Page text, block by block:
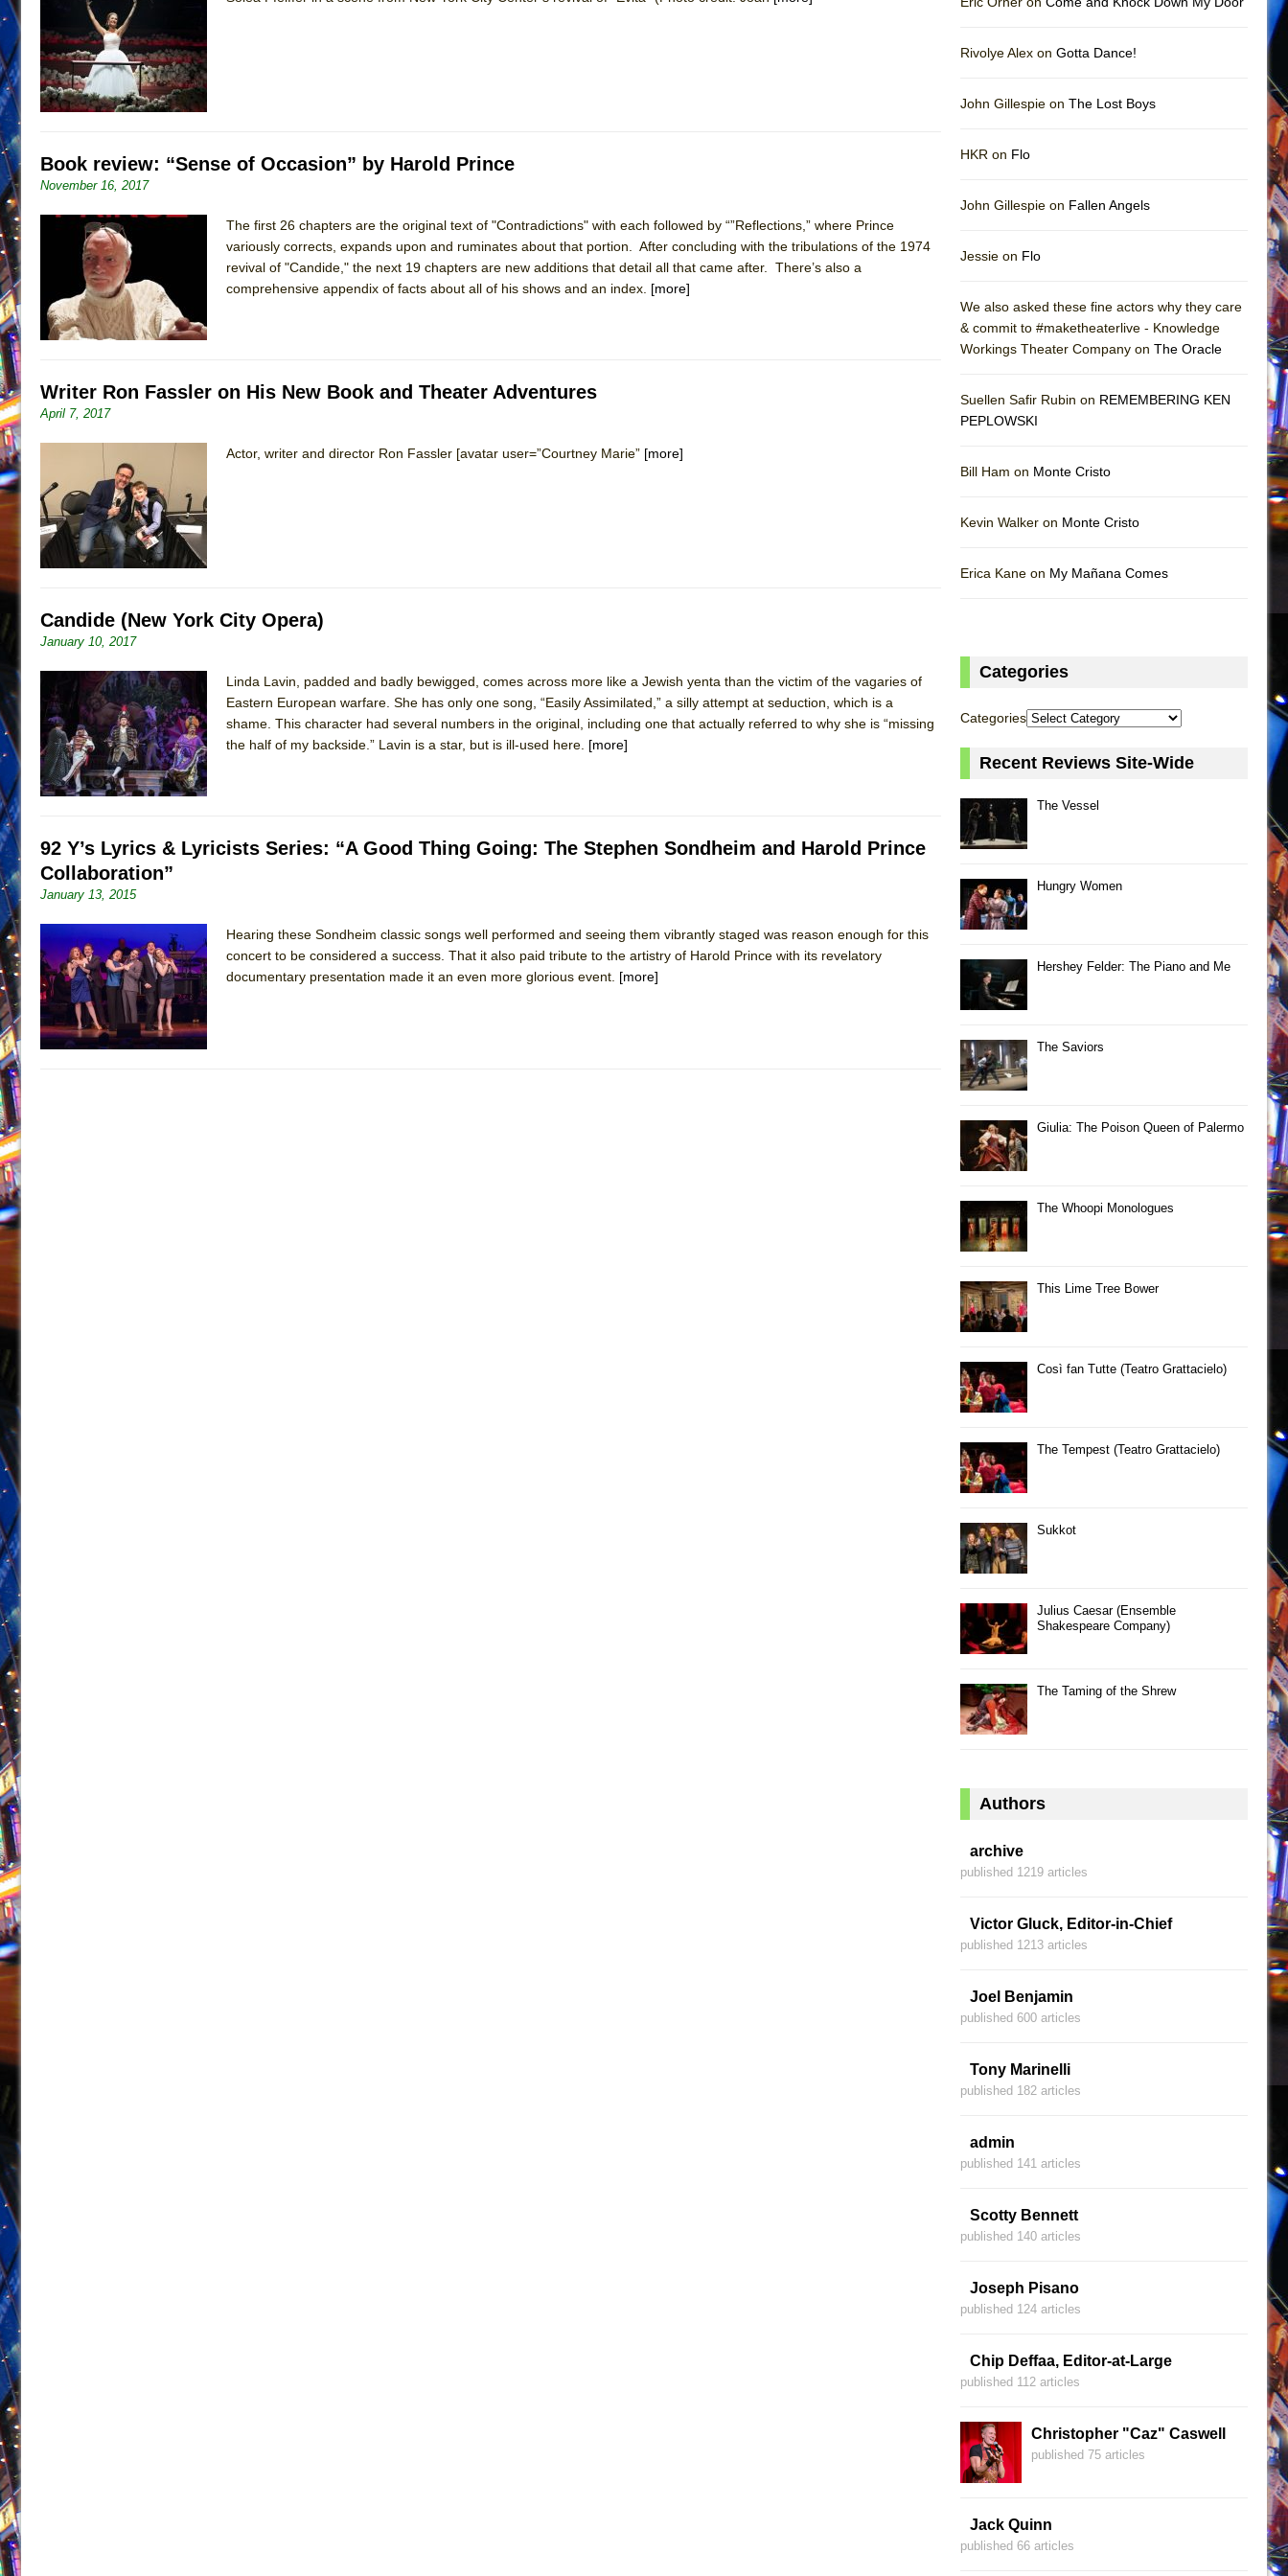
June 26, 2026 in Off-Broadway //
June 24, 2026 in Musicals //
June 21, 2026 in Off-Broadway //
June 16, 2026 in Musicals //
June 11, 2026 in Off-Broadway //And Then the Rodeo Burned Down
June 9, 2026 in Off-Broadway //In the Devil’s Hands
June 9, 2026 in Dance //Mary, Queen of Scots (Scottish Ballet)
August 6, 2026 in Off-Broadway //The Vessel
Book review: “Sense of Occasion” by Harold Prince
November 16, 2017
The first 26 chapters are the original text of "Contradictions" with each followed by “”Reflections,” where Prince
variously corrects, expands upon and ruminates about that portion. After concluding with the tribulations of the 1974
revival of "Candide," the next 19 chapters are new additions that detail all that came after. There’s also a
comprehensive appendix of facts about all of his shows and an index. [more]
Writer Ron Fassler on His New Book and Theater Adventures
April 7, 2017
Actor, writer and director Ron Fassler [avatar user=”Courtney Marie” [more]
Candide (New York City Opera)
January 10, 2017
Linda Lavin, padded and badly bewigged, comes across more like a Jewish yenta than the victim of the vagaries of
Eastern European warfare. She has only one song, “Easily Assimilated,” a silly attempt at seduction, which is a
shame. This character had several numbers in the original, including one that actually referred to why she is “missing
the half of my backside.” Lavin is a star, but is ill-used here. [more]
92 Y’s Lyrics & Lyricists Series: “A Good Thing Going: The Stephen Sondheim and Harold Prince
Collaboration”
January 13, 2015
Hearing these Sondheim classic songs well performed and seeing them vibrantly staged was reason enough for this
concert to be considered a success. That it also paid tribute to the artistry of Harold Prince with its revelatory
documentary presentation made it an even more glorious event. [more]
Rivolye Alex on Gotta Dance!
John Gillespie on The Lost Boys
HKR on Flo
John Gillespie on Fallen Angels
Jessie on Flo
We also asked these fine actors why they care
& commit to #maketheaterlive - Knowledge
Workings Theater Company on The Oracle
Suellen Safir Rubin on REMEMBERING KEN
PEPLOWSKI
Bill Ham on Monte Cristo
Kevin Walker on Monte Cristo
Erica Kane on My Mañana Comes
Categories
Categories
Recent Reviews Site-Wide
The Vessel
Hungry Women
Hershey Felder: The Piano and Me
The Saviors
Giulia: The Poison Queen of Palermo
The Whoopi Monologues
This Lime Tree Bower
Così fan Tutte (Teatro Grattacielo)
The Tempest (Teatro Grattacielo)
Sukkot
Julius Caesar (Ensemble
Shakespeare Company)
The Taming of the Shrew
Authors
archive
published 1219 articles
Victor Gluck, Editor-in-Chief
published 1213 articles
Joel Benjamin
published 600 articles
Tony Marinelli
published 182 articles
admin
published 141 articles
Scotty Bennett
published 140 articles
Joseph Pisano
published 124 articles
Chip Deffaa, Editor-at-Large
published 112 articles
Christopher "Caz" Caswell
published 75 articles
Jack Quinn
published 66 articles